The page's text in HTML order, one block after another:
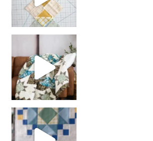
girl’s sewing night
with us!